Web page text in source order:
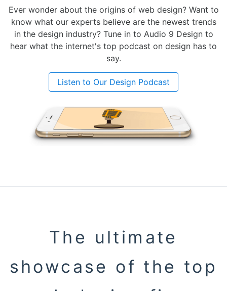
Ever wonder about the origins of web design? Want to
know what our experts believe are the newest trends
in the design industry? Tune in to Audio 9 Design to
hear what the internet's top podcast on design has to
say.
Listen to Our Design Podcast
The ultimate
showcase of the top